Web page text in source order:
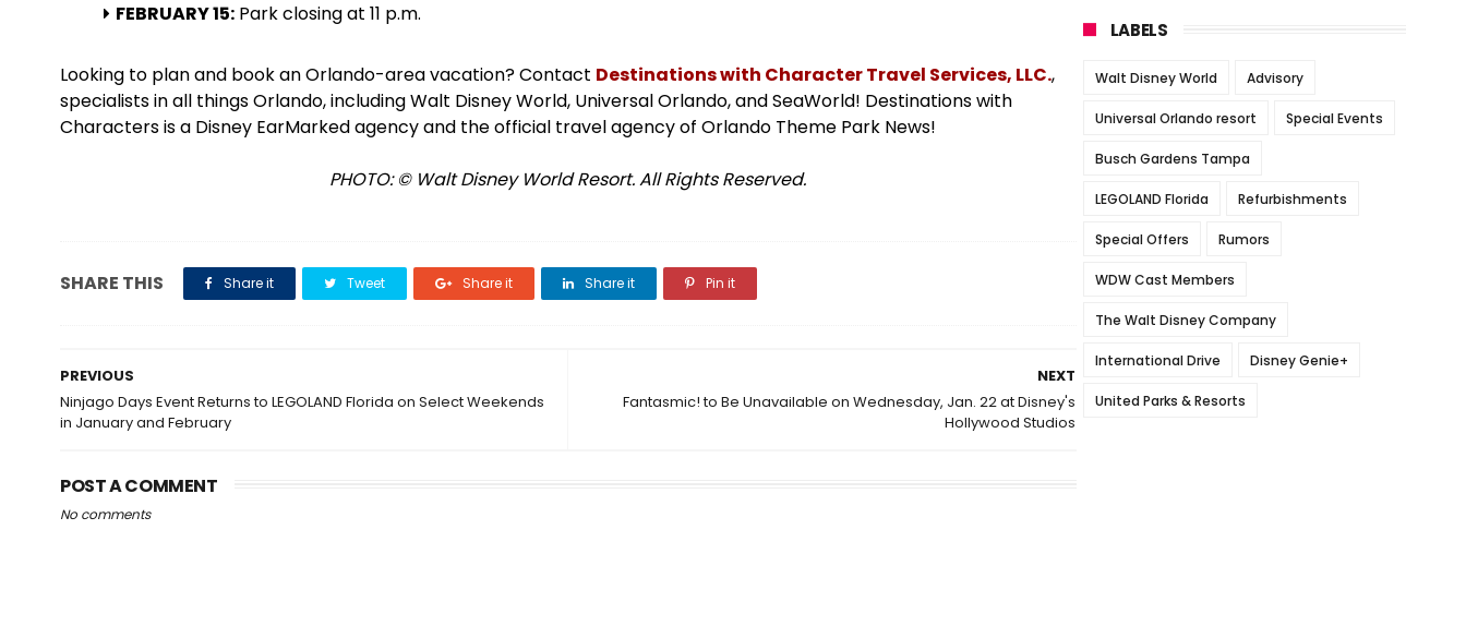
FEBRUARY 15: Park closing at 11 p.m.
Looking to plan and book an Orlando-area vacation? Contact Destinations with Character Travel Services, LLC.,
specialists in all things Orlando, including Walt Disney World, Universal Orlando, and SeaWorld! Destinations with
Characters is a Disney EarMarked agency and the official travel agency of Orlando Theme Park News!
PHOTO: © Walt Disney World Resort. All Rights Reserved.
SHARE THIS Share it Tweet Share it Share it Pin it
NEXT
Fantasmic! to Be Unavailable on Wednesday, Jan. 22 at Disney's
Hollywood Studios
PREVIOUS
Ninjago Days Event Returns to LEGOLAND Florida on Select Weekends
in January and February
POST A COMMENT
No comments
LABELS
Walt Disney World Advisory
Universal Orlando resort Special Events
Busch Gardens Tampa
LEGOLAND Florida Refurbishments
Special Offers Rumors
WDW Cast Members
The Walt Disney Company
International Drive Disney Genie+
United Parks & Resorts